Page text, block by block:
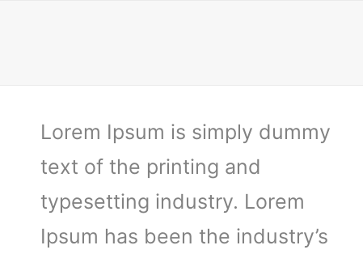
Lorem Ipsum is simply dummy
text of the printing and
typesetting industry. Lorem
Ipsum has been the industry’s